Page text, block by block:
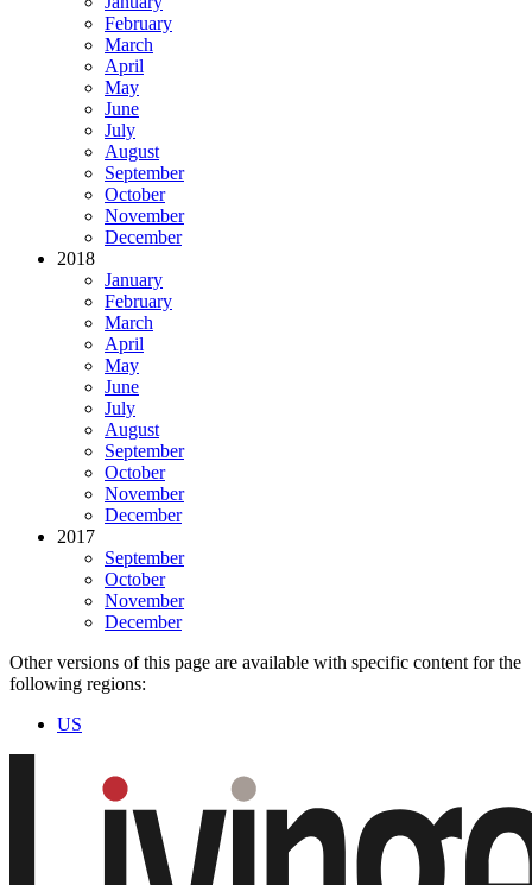
February
March
April
May
June
July
August
September
October
November
December
2018
January
February
March
April
May
June
July
August
September
October
November
December
2017
September
October
November
December
Other versions of this page are available with specific content for the
following regions:
US